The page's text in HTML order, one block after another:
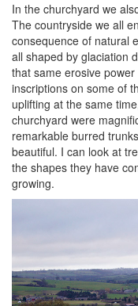
In the churchyard we
The countryside we all
consequence of natural
all shaped by glaciation
that same erosive
inscriptions on some of
uplifting at the same
churchyard were
remarkable burred
beautiful. I can look at
the shapes they have
growing.